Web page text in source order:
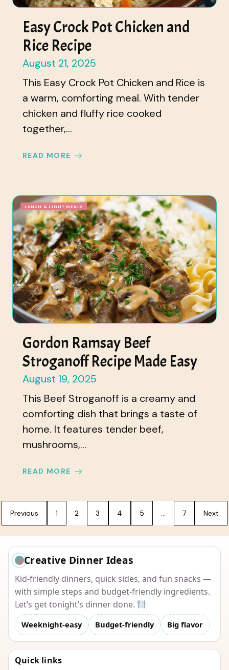
Easy Crock Pot Chicken and
Rice Recipe
August 21, 2025
This Easy Crock Pot Chicken and Rice is
a warm, comforting meal. With tender
chicken and fluffy rice cooked
together,...
READ MORE
LUNCH & LIGHT MEALS
Gordon Ramsay Beef
Stroganoff Recipe Made Easy
August 19, 2025
This Beef Stroganoff is a creamy and
comforting dish that brings a taste of
home. It features tender beef,
mushrooms,...
READ MORE
Previous 1 2 3 4 5 … 7 Next
Creative Dinner Ideas
Kid-friendly dinners, quick sides, and fun snacks —
with simple steps and budget-friendly ingredients.
Let’s get tonight’s dinner done.
Weeknight-easy Budget-friendly Big flavor
Quick links